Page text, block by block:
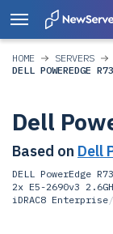
HOME SERVERS
DELL POWEREDGE
Dell
Based on Dell
DELL PowerEdge
2x E5-2690v3
iDRAC8 Enterprise/